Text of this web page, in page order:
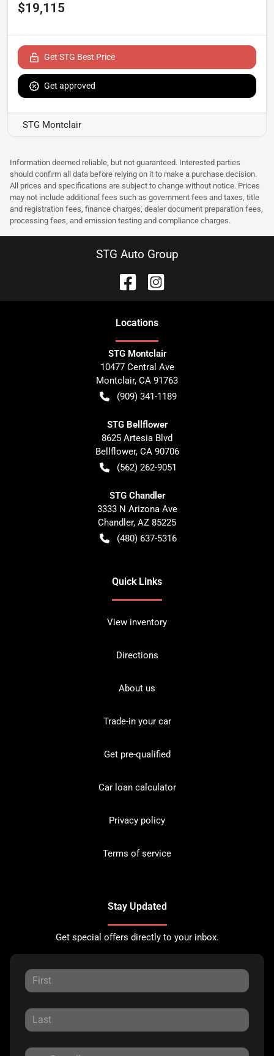
$19,115
Get STG Best Price
Get approved
STG Montclair
Information deemed reliable, but not guaranteed. Interested parties
should confirm all data before relying on it to make a purchase decision.
All prices and specifications are subject to change without notice. Prices
may not include additional fees such as government fees and taxes, title
and registration fees, finance charges, dealer document preparation fees,
processing fees, and emission testing and compliance charges.
STG Auto Group
Locations
STG Montclair
10477 Central Ave
Montclair, CA 91763
(909) 341-1189
STG Bellflower
8625 Artesia Blvd
Bellflower, CA 90706
(562) 262-9051
STG Chandler
3333 N Arizona Ave
Chandler, AZ 85225
(480) 637-5316
Quick Links
View inventory
Directions
About us
Trade-in your car
Get pre-qualified
Car loan calculator
Privacy policy
Terms of service
Stay Updated
Get special offers directly to your inbox.